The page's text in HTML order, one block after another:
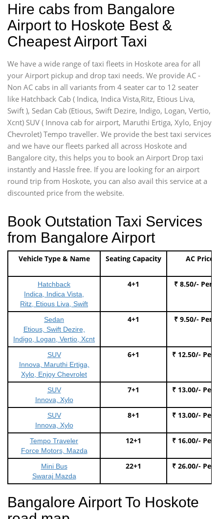
Hire cabs from Bangalore
Airport to Hoskote Best &
Cheapest Airport Taxi
We have a wide range of taxi fleets in Hoskote area for all
your Airport pickup and drop taxi needs. We provide AC -
Non AC cabs in all variants from 4 seater car to 12 seater
like Hatchback Cab ( Indica, Indica Vista,Ritz, Etious Liva,
Swift ), Sedan Cab (Etious, Swift Dezire, Indigo, Logan, Vertio,
Xcnt) SUV ( Innova cab for airport, Maruthi Ertiga, Xylo, Enjoy
Chevrolet) Tempo traveller. We provide the best taxi services
and we have our fleets parked all across Hoskote and
Bangalore city, this helps you to book an Airport Drop taxi
instantly and Hassle free. If you are looking for an airport
round trip from Hoskote, you can also avail this service at a
discounted price from the website.
Book Outstation Taxi Services
from Bangalore Airport
Vehicle Type & Name Seating Capacity AC Price
Hatchback
Indica, Indica Vista,
Ritz, Etious Liva, Swift
4+1 ₹ 8.50/- Per
Sedan
Etious, Swift Dezire,
Indigo, Logan, Vertio, Xcnt
4+1 ₹ 9.50/- Per
SUV
Innova, Maruthi Ertiga,
Xylo, Enjoy Chevrolet
6+1 ₹ 12.50/- Per
SUV
Innova, Xylo
7+1 ₹ 13.00/- Per
SUV
Innova, Xylo
8+1 ₹ 13.00/- Per
Tempo Traveler
Force Motors, Mazda
12+1 ₹ 16.00/- Per
Mini Bus
Swaraj Mazda
22+1 ₹ 26.00/- Per
Bangalore Airport To Hoskote